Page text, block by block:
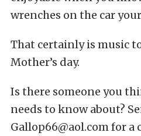
wrenches on the car
That certainly is music
Mother’s day.
Is there someone you
needs to know about?
Gallop66@aol.com for a